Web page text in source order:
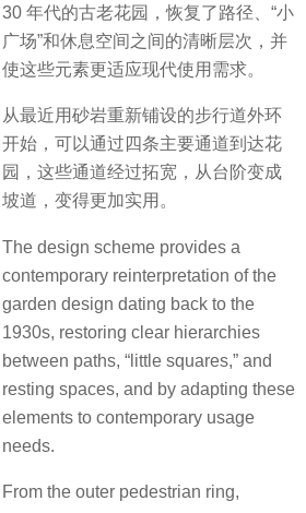
30 年代的古老花园，恢复了路径、“小
广场”和休息空间之间的清晰层次，并
使这些元素更适应现代使用需求。
从最近用砂岩重新铺设的步行道外环
开始，可以通过四条主要通道到达花
园，这些通道经过拓宽，从台阶变成
坡道，变得更加实用。
The design scheme provides a
contemporary reinterpretation of the
garden design dating back to the
1930s, restoring clear hierarchies
between paths, “little squares,” and
resting spaces, and by adapting these
elements to contemporary usage
needs.
From the outer pedestrian ring,